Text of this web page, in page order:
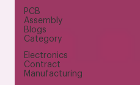
PCB
Assembly
Blogs
Category
Electronics
Contract
Manufacturing